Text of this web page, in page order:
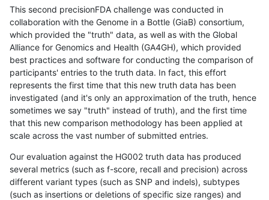
This second precisionFDA challenge was conducted in
collaboration with the Genome in a Bottle (GiaB) consortium,
which provided the "truth" data, as well as with the Global
Alliance for Genomics and Health (GA4GH), which provided
best practices and software for conducting the comparison of
participants' entries to the truth data. In fact, this effort
represents the first time that this new truth data has been
investigated (and it's only an approximation of the truth, hence
sometimes we say "truth" instead of truth), and the first time
that this new comparison methodology has been applied at
scale across the vast number of submitted entries.
Our evaluation against the HG002 truth data has produced
several metrics (such as f-score, recall and precision) across
different variant types (such as SNP and indels), subtypes
(such as insertions or deletions of specific size ranges) and